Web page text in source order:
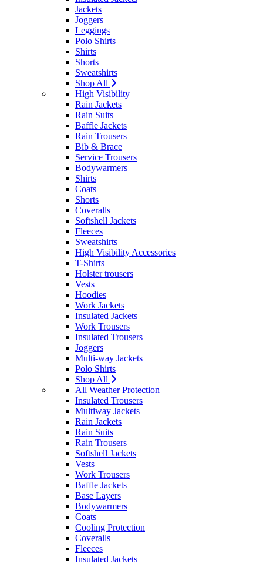
Jackets
Joggers
Leggings
Polo Shirts
Shirts
Shorts
Sweatshirts
Shop All
High Visibility
Rain Jackets
Rain Suits
Baffle Jackets
Rain Trousers
Bib & Brace
Service Trousers
Bodywarmers
Shirts
Coats
Shorts
Coveralls
Softshell Jackets
Fleeces
Sweatshirts
High Visibility Accessories
T-Shirts
Holster trousers
Vests
Hoodies
Work Jackets
Insulated Jackets
Work Trousers
Insulated Trousers
Joggers
Multi-way Jackets
Polo Shirts
Shop All
All Weather Protection
Insulated Trousers
Multiway Jackets
Rain Jackets
Rain Suits
Rain Trousers
Softshell Jackets
Vests
Work Trousers
Baffle Jackets
Base Layers
Bodywarmers
Coats
Cooling Protection
Coveralls
Fleeces
Insulated Jackets